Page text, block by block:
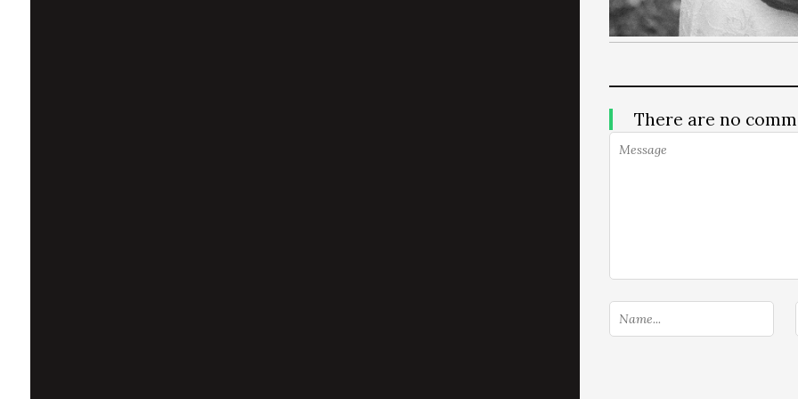
There are no